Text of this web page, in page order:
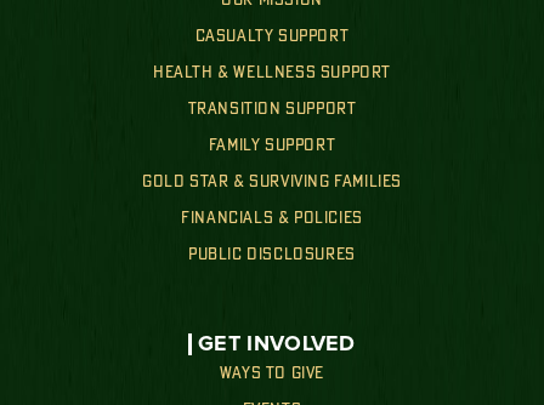
CASUALTY SUPPORT
HEALTH & WELLNESS SUPPORT
TRANSITION SUPPORT
FAMILY SUPPORT
GOLD STAR & SURVIVING FAMILIES
FINANCIALS & POLICIES
PUBLIC DISCLOSURES
GET INVOLVED
WAYS TO GIVE